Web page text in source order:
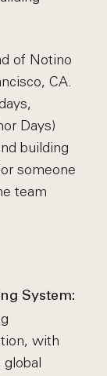
of Notino
CA.
Days)
building
someone
team
System:
with